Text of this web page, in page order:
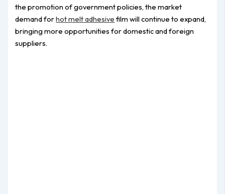
the promotion of government policies, the market
demand forhot melt adhesive film will continue to expand,
bringing more opportunities for domestic and foreign
suppliers.